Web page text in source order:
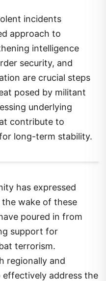
incidents
approach to
intelligence
security, and
are crucial steps
posed by militant
underlying
contribute to
long-term stability.
has expressed
wake of these
poured in from
support for
terrorism.
regionally and
effectively address the